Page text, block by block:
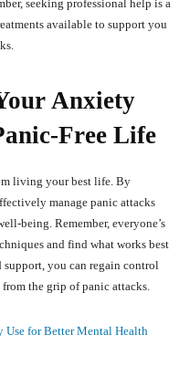
seeking professional help is a
available to support you
Anxiety
Free Life
living your best life. By
manage panic attacks
being. Remember, everyone’s
and find what works best
support, you can regain control
the grip of panic attacks.
for Better Mental Health